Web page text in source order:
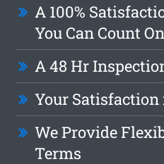
A 100%
You Can Count On
A 48 Hr
Your Satisfaction
We Provide
Terms